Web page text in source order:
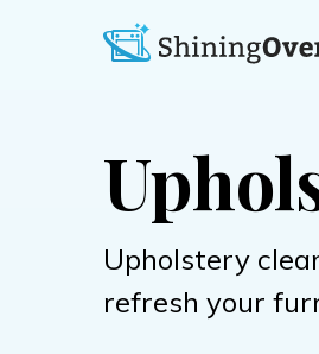
Upholstery
refresh your